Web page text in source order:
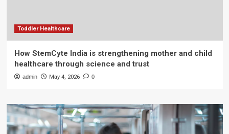
Toddler Healthcare
How StemCyte India is strengthening mother and child
healthcare through science and trust
admin May 4, 2026 0